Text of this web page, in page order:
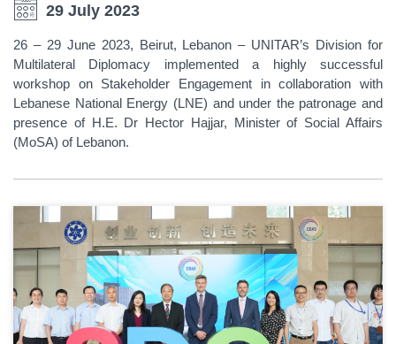
29 July 2023
26 – 29 June 2023, Beirut, Lebanon – UNITAR’s Division for
Multilateral Diplomacy implemented a highly successful
workshop on Stakeholder Engagement in collaboration with
Lebanese National Energy (LNE) and under the patronage and
presence of H.E. Dr Hector Hajjar, Minister of Social Affairs
(MoSA) of Lebanon.